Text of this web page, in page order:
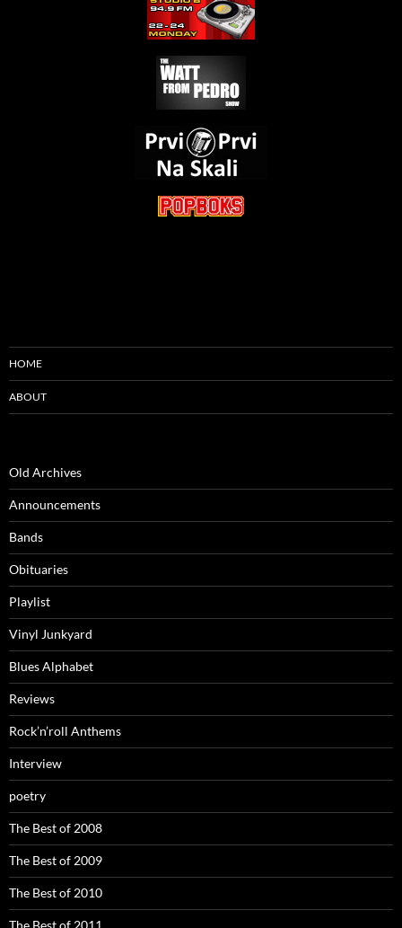
HOME
ABOUT
Old Archives
Announcements
Bands
Obituaries
Playlist
Vinyl Junkyard
Blues Alphabet
Reviews
Rock’n’roll Anthems
Interview
poetry
The Best of 2008
The Best of 2009
The Best of 2010